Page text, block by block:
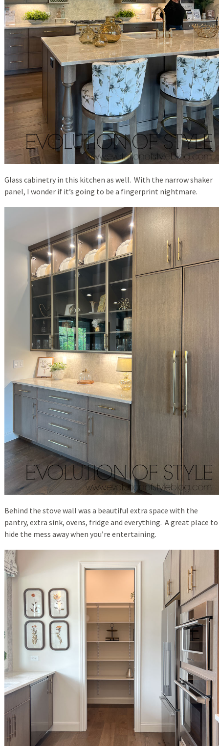
Glass cabinetry in this kitchen as well. With the narrow shaker
panel, I wonder if it’s going to be a fingerprint nightmare.
Behind the stove wall was a beautiful extra space with the
pantry, extra sink, ovens, fridge and everything. A great place to
hide the mess away when you’re entertaining.